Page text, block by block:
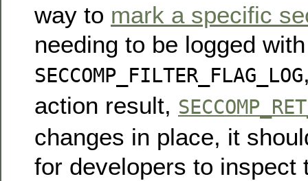
way to mark a specific
needing to be logged with
SECCOMP_FILTER_FLAG_LOG
action result,
changes in place, it
for developers to inspect